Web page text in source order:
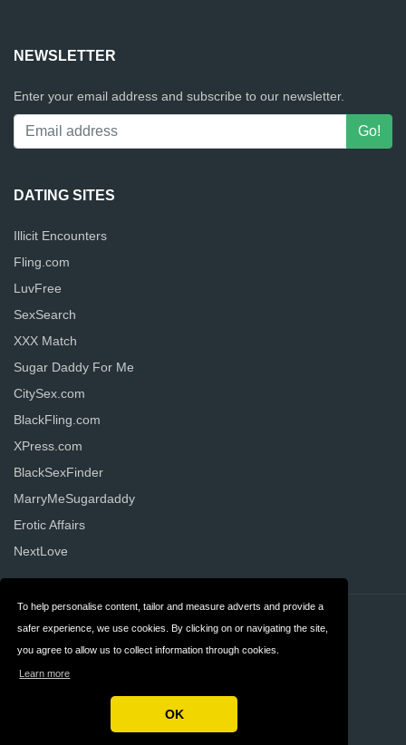
To help personalise content, tailor and measure adverts and provide a
safer experience, we use cookies. By clicking on or navigating the site,
you agree to allow us to collect information through cookies.
Learn more
OK
NEWSLETTER
Enter your email address and subscribe to our newsletter.
DATING SITES
Illicit Encounters
Fling.com
LuvFree
SexSearch
XXX Match
Sugar Daddy For Me
CitySex.com
BlackFling.com
XPress.com
BlackSexFinder
MarryMeSugardaddy
Erotic Affairs
NextLove
Terms & Conditions
Copyright © 2026 AllDatingWebsites.com